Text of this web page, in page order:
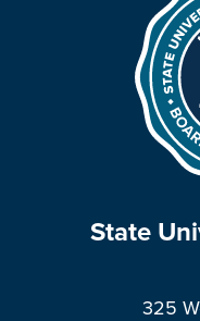
State
325